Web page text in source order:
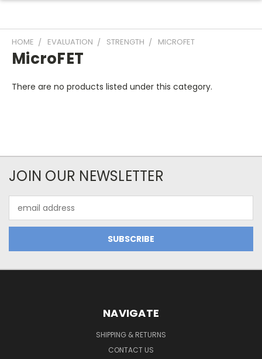
HOME EVALUATION STRENGTH MICROFET
MicroFET
There are no products listed under this category.
JOIN OUR NEWSLETTER
Address
NAVIGATE
SHIPPING & RETURNS
CONTACT US